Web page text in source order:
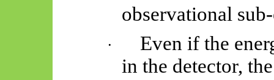
observational
·
Even if the
in the detector,